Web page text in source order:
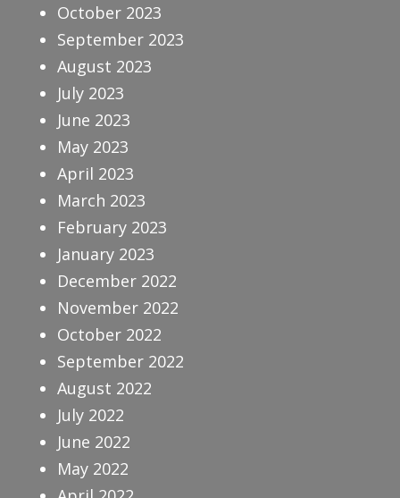
October 2023
September 2023
August 2023
July 2023
June 2023
May 2023
April 2023
March 2023
February 2023
January 2023
December 2022
November 2022
October 2022
September 2022
August 2022
July 2022
June 2022
May 2022